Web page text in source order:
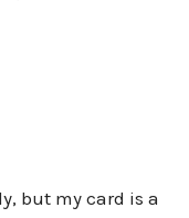
but my card is a